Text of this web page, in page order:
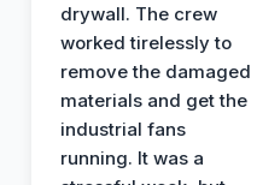
drywall. The crew
worked tirelessly to
remove the damaged
materials and get the
industrial fans
running. It was a